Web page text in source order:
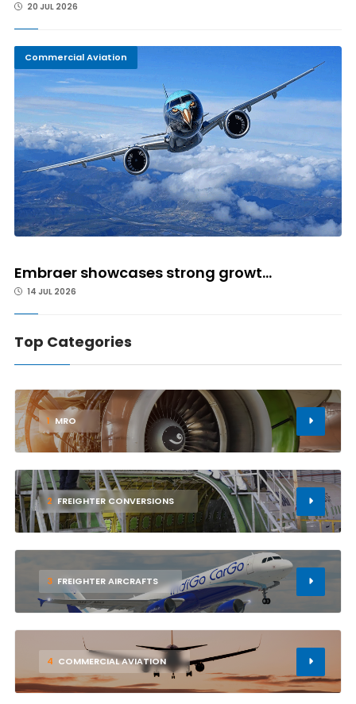
20 JUL 2026
Commercial Aviation
Embraer showcases strong growt...
14 JUL 2026
Top Categories
1 MRO
2 FREIGHTER CONVERSIONS
3 FREIGHTER AIRCRAFTS
4 COMMERCIAL AVIATION